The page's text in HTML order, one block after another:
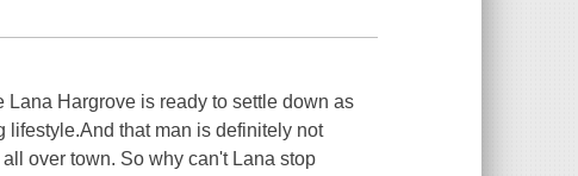
Hargrove is ready to settle down as
lifestyle.And that man is definitely not
over town. So why can't Lana stop